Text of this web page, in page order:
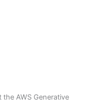
the AWS Generative